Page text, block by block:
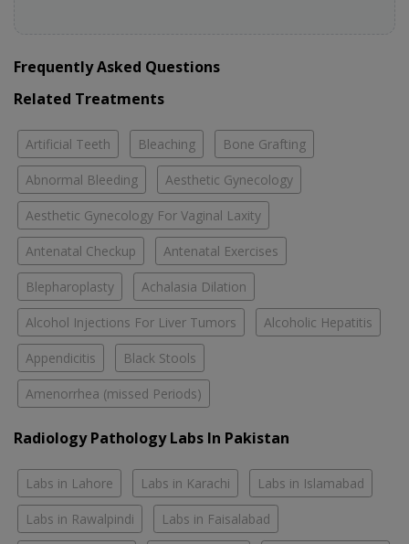
Frequently Asked Questions
Related Treatments
Artificial Teeth Bleaching Bone Grafting
Abnormal Bleeding Aesthetic Gynecology
Aesthetic Gynecology For Vaginal Laxity
Antenatal Checkup Antenatal Exercises
Blepharoplasty Achalasia Dilation
Alcohol Injections For Liver Tumors Alcoholic Hepatitis
Appendicitis Black Stools
Amenorrhea (missed Periods)
Radiology Pathology Labs In Pakistan
Labs in Lahore Labs in Karachi Labs in Islamabad
Labs in Rawalpindi Labs in Faisalabad